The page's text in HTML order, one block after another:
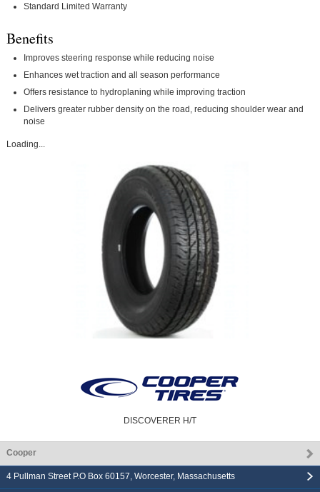
Standard Limited Warranty
Benefits
Improves steering response while reducing noise
Enhances wet traction and all season performance
Offers resistance to hydroplaning while improving traction
Delivers greater rubber density on the road, reducing shoulder wear and
noise
Loading...
DISCOVERER H/T
Cooper
4 Pullman Street P.O Box 60157, Worcester, Massachusetts